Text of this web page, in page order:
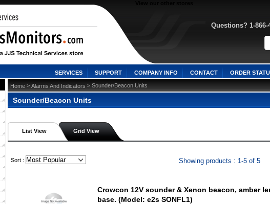
Questions? 1-866-
SERVICES SUPPORT COMPANY INFO CONTACT ORDER
Home > Alarms And Indicators > Sounder/Beacon Units
Sounder/Beacon Units
List View Grid View
Sort : Showing products : 1-5 of 5
Crowcon 12V sounder & Xenon beacon, amber
base. (Model: e2s SONFL1)